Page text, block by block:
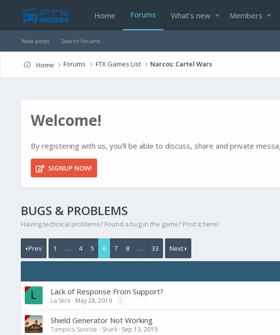
Home Forums What's new Members
New posts Search forums
Home Forums FTX Games List Narcos: Cartel Wars
Welcome!
By registering with us, you'll be able to discuss, share and private
SIGNUP NOW!
BUGS & PROBLEMS
Having technical problems? Found a bug in the game? Post it here!
Prev 1 … 4 5 6 7 8 … 33 Next
L Lack of Response From Support?
La Slice May 28, 2019 2
Shield Generator Not Working
Tampico Sunrise - Shark Sep 13, 2019